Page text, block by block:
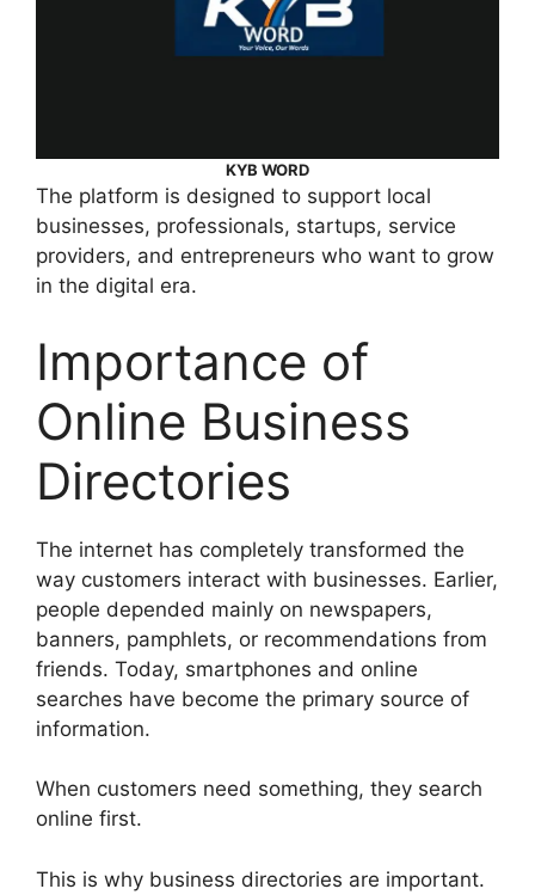
KYB WORD
The platform is designed to support local
businesses, professionals, startups, service
providers, and entrepreneurs who want to grow
in the digital era.
Importance of
Online Business
Directories
The internet has completely transformed the
way customers interact with businesses. Earlier,
people depended mainly on newspapers,
banners, pamphlets, or recommendations from
friends. Today, smartphones and online
searches have become the primary source of
information.
When customers need something, they search
online first.
This is why business directories are important.